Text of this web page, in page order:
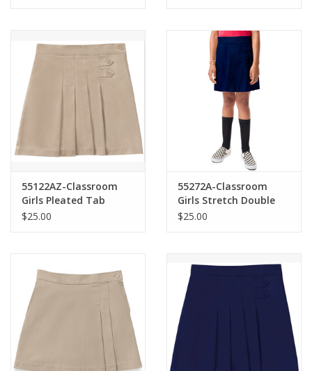
55122AZ-Classroom
Girls Pleated Tab
Scooter-KHAKI(7-16)
$25.00
55272A-Classroom
Girls Stretch Double
Pleated Scooter-
$25.00